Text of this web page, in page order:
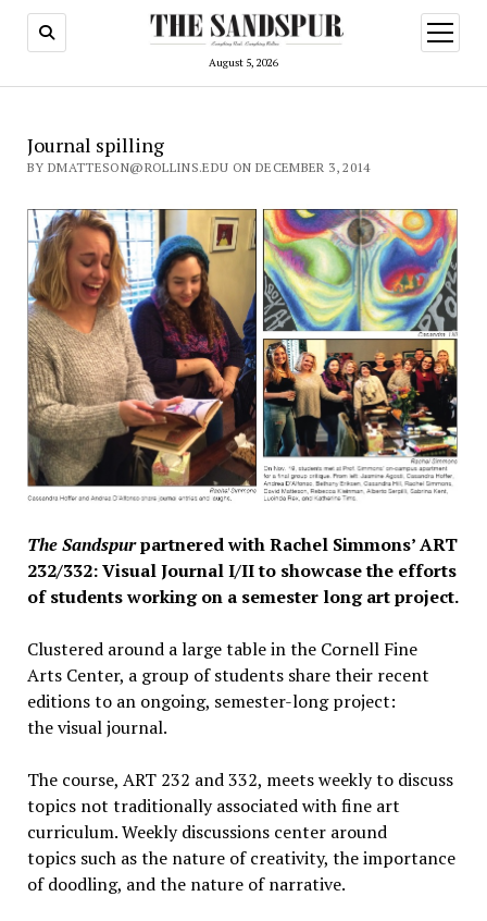
August 5, 2026
open
menu
Journal spilling
BY DMATTESON@ROLLINS.EDU ON DECEMBER 3, 2014
The Sandspur​partnered with Rachel Simmons’ ART
232/332: Visual Journal I/II to showcase the efforts
of students working on a semester long art project.​
Clustered around a large table in the Cornell Fine
Arts Center, a group of students share their recent
editions to an ongoing, semester-long project:
the visual journal.
The course, ART 232 and 332, meets weekly to discuss
topics not traditionally associated with fine art
curriculum. Weekly discussions center around
topics such as the nature of creativity, the importance
of doodling, and the nature of narrative.